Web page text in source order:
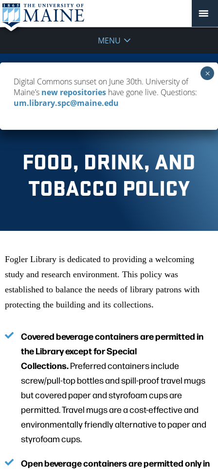
MENU
Policies & Guidelines
FOOD, DRINK, AND
TOBACCO POLICY
Fogler Library is dedicated to providing a welcoming
study and research environment. This policy was
established to balance the needs of library patrons with
protecting the building and its collections.
Covered beverage containers are permitted in
the Library except for Special
Collections.Preferred containers include
screw/pull-top bottles and spill-proof travel mugs
but covered paper and styrofoam cups are
permitted. Travel mugs are a cost-effective and
environmentally friendly alternative to paper and
styrofoam cups.
Open beverage containers are permitted only in
Digital Commons sunset on June 30th. University of
Maine’s new repositories have gone live. Questions:
um.library.spc@maine.edu